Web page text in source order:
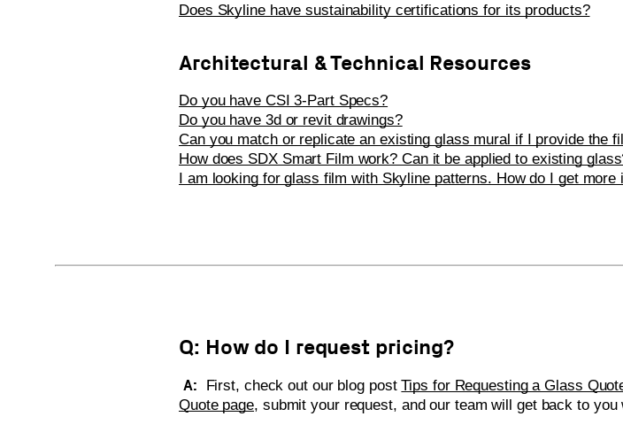
Does Skyline have sustainability certifications for its products?
Architectural & Technical Resources
Do you have CSI 3-Part Specs?
Do you have 3d or revit drawings?
Can you match or replicate an existing glass mural if I provide the
How does SDX Smart Film work? Can it be applied to existing
I am looking for glass film with Skyline patterns. How do I get more
Q: How do I request pricing?
A: First, check out our blog postTips for Requesting a Glass
Quote page, submit your request, and our team will get back to you